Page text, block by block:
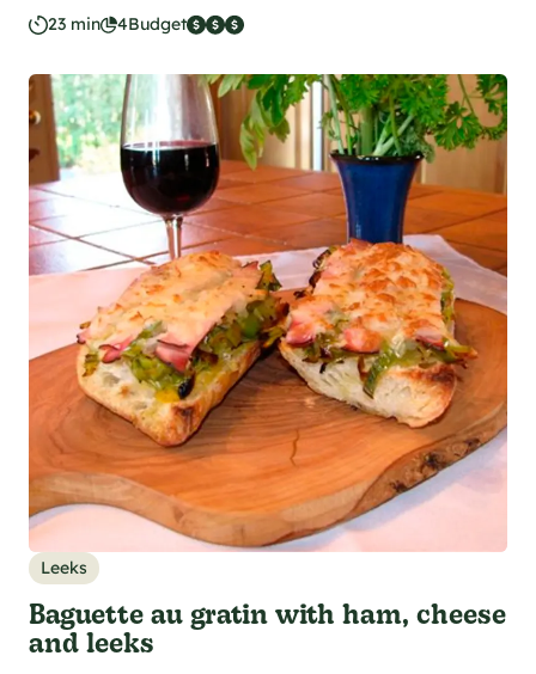
23 min 4Budget
Leeks
Baguette au gratin with ham, cheese
and leeks